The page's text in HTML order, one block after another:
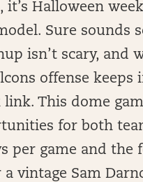
Halloween
Sure sounds
isn’t scary, and
offense
This dome
for both
per game and
vintage Sam